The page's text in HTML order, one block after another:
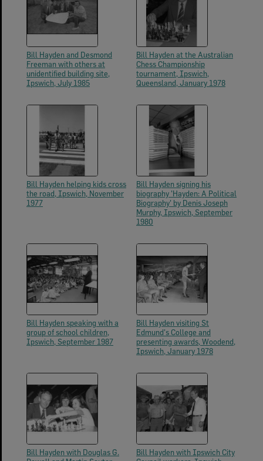
Bill Hayden and Desmond
Freeman with others at
unidentified building site,
Ipswich, July 1985
Bill Hayden at the Australian
Chess Championship
tournament, Ipswich,
Queensland, January 1978
Bill Hayden helping kids cross
the road, Ipswich, November
1977
Bill Hayden signing his
biography 'Hayden: A Political
Biography' by Denis Joseph
Murphy, Ipswich, September
1980
Bill Hayden speaking with a
group of school children,
Ipswich, September 1987
Bill Hayden visiting St
Edmund's College and
presenting awards, Woodend,
Ipswich, January 1978
Bill Hayden with Douglas G.
Bill Hayden with Ipswich City